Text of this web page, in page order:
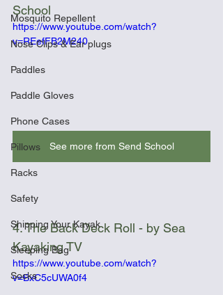
Mosquito Repellent
Nose Clips & Ear plugs
Paddles
Paddle Gloves
Phone Cases
Pillows
Racks
Safety
Shipping Your Kayak
Sleeping Bag
Socks
School
https://www.youtube.com/watch?
v=REefFB2M240
See more from Send School
4. The Back Deck Roll - by Sea
Kayaking TV
https://www.youtube.com/watch?
v=BxC5cUWA0f4